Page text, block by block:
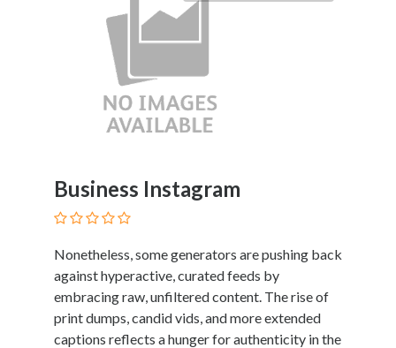
Business Instagram
Nonetheless, some generators are pushing back
against hyperactive, curated feeds by
embracing raw, unfiltered content. The rise of
print dumps, candid vids, and more extended
captions reflects a hunger for authenticity in the